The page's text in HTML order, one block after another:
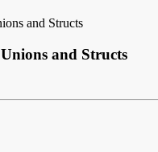
and Structs
and Structs